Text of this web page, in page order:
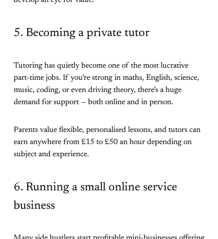
5. Becoming a private tutor
Tutoring has quietly become one of the most lucrative
part-time jobs. If you’re strong in maths, English, science,
music, coding, or even driving theory, there’s a huge
demand for support — both online and in person.
Parents value flexible, personalised lessons, and tutors can
earn anywhere from £15 to £50 an hour depending on
subject and experience.
6. Running a small online service
business